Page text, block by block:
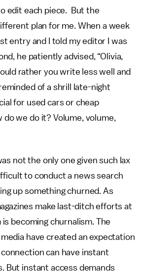
edit each piece. But the
plan for me. When a week
entry and I told my editor I was
he patiently advised, “Olivia,
rather you write less well and
of a shrill late-night
for used cars or cheap
we do it? Volume, volume,
not the only one given such lax
to conduct a news search
up something churned. As
make last-ditch efforts at
becoming churnalism. The
have created an expectation
can have instant
But instant access demands